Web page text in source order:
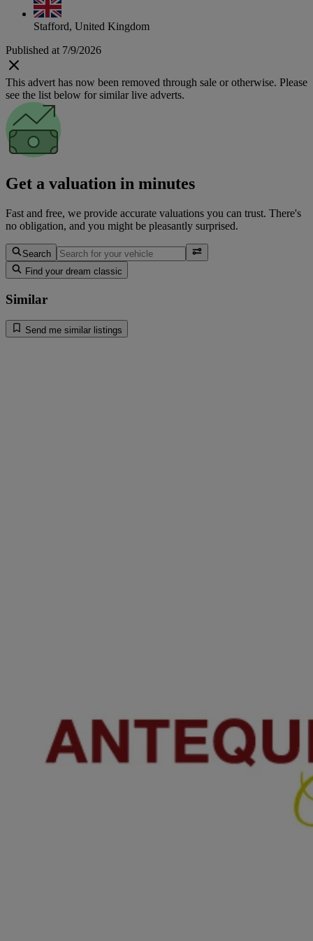
Stafford, United Kingdom
Published at 7/9/2026
This advert has now been removed through sale or otherwise. Please
see the list below for similar live adverts.
Get a valuation in minutes
Fast and free, we provide accurate valuations you can trust. There's
no obligation, and you might be pleasantly surprised.
Search
Find your dream classic
Similar
Send me similar listings